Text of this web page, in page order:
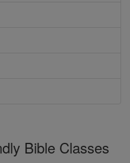
Bible Classes